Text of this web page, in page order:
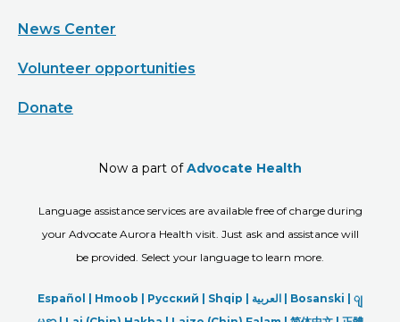
News Center
Volunteer opportunities
Donate
Now a part ofAdvocate Health
Language assistance services are available free of charge during
your Advocate Aurora Health visit. Just ask and assistance will
be provided. Select your language to learn more.
Español | Hmoob Русский Shqip العربیة Bosanski
ျ